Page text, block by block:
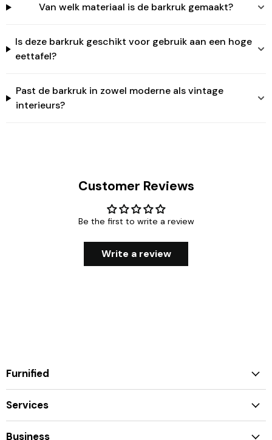
Van welk materiaal is de barkruk gemaakt?
Is deze barkruk geschikt voor gebruik aan een hoge
eettafel?
Past de barkruk in zowel moderne als vintage
interieurs?
Customer Reviews
Be the first to write a review
Write a review
Furnified
Services
Business